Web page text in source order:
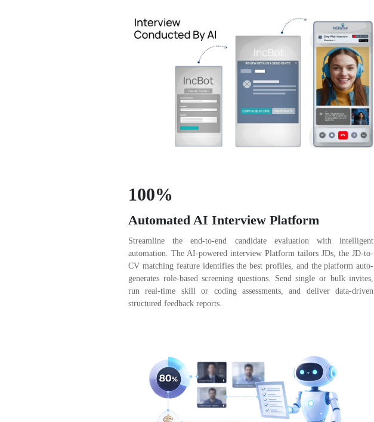
100%
Automated AI Interview Platform
Streamline the end-to-end candidate evaluation with intelligent
automation. The AI-powered interview Platform tailors JDs, the JD-to-
CV matching feature identifies the best profiles, and the platform auto-
generates role-based screening questions. Send single or bulk invites,
run real-time skill or coding assessments, and deliver data-driven
structured feedback reports.